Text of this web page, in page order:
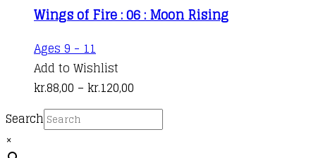
the
page
The
may
be
chosen
through
Wings of Fire : 06 : Moon Rising
Ages 9 - 11
product
has
multiple
variants.
Add to Wishlist
kr.88,00 – kr.120,00
range:
kr.88,00
Search
×